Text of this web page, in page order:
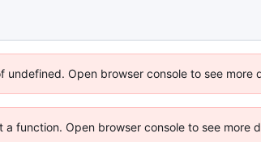
Open browser console to see more
function. Open browser console to see more